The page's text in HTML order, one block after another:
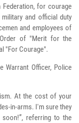
for courage
and official duty
and employees of
of "Merit for the
"For Courage".
Warrant Officer, Police
At the cost of your
in-arms. I'm sure they
referring to the